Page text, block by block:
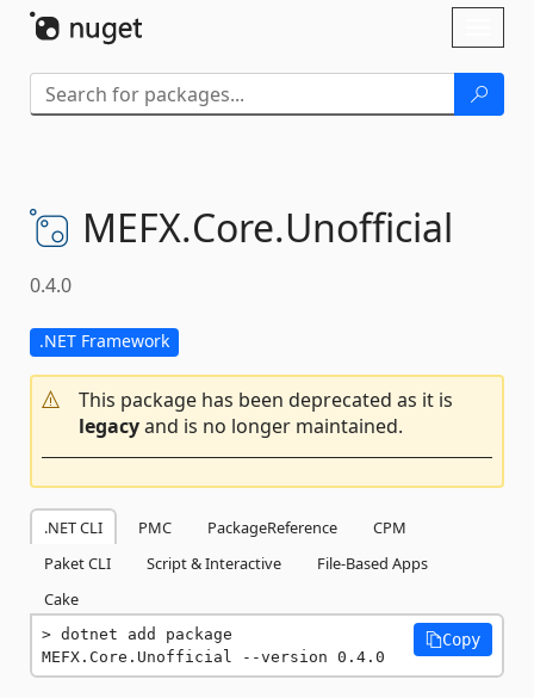
MEFX.Core.Unofficial
0.4.0
.NET Framework
This package has been deprecated as it is
legacyand is no longer maintained.
.NET CLI PMC PackageReference
CPM
Paket CLI
Script & Interactive
File-Based Apps
Cake
dotnet add package
MEFX.Core.Unofficial --version 0.4.0
Copy